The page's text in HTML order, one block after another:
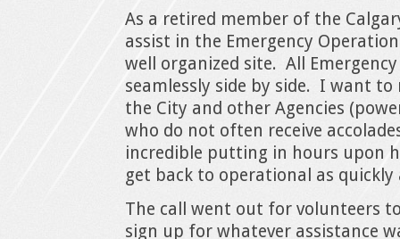
As a retired member of the
assist in the Emergency
well organized site. All
seamlessly side by side. I want
the City and other Agencies
who do not often receive
incredible putting in hours upon
get back to operational as quickly
The call went out for volunteers
sign up for whatever assistance